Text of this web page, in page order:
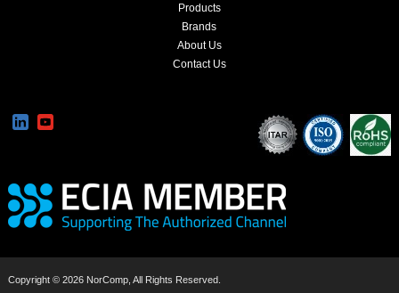
Products
Brands
About Us
Contact Us
Copyright © 2026 NorComp, All Rights Reserved.